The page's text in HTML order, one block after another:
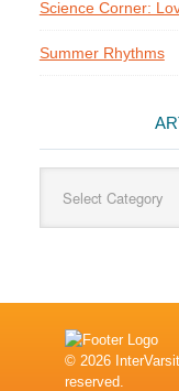
Science Corner:
Summer Rhythms
Categories
© 2026
reserved.